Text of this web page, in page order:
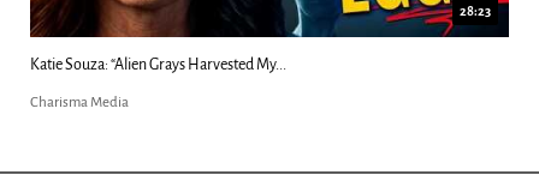
18:44
Kim Clement's 'Suddenly' Prophecies Decoded |...
Charisma Media